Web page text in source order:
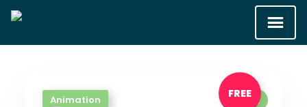
Animation FREE